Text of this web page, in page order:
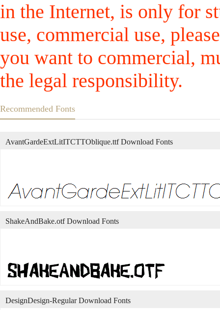
in the Internet, is only for
use, commercial use,
you want to commercial,
the legal responsibility.
Recommended Fonts
AvantGardeExtLitITCTTOblique.ttf Download Fonts
ShakeAndBake.otf Download Fonts
DesignDesign-Regular Download Fonts